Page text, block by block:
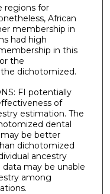
regions for
African
membership in
had high
in this
the
dichotomized.
FI potentially
of
estimation. The
dental
be better
dichotomized
ancestry
may be unable
among